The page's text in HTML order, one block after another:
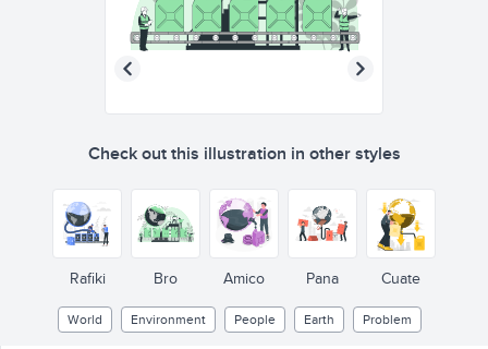
Check out this illustration in other styles
Rafiki Bro Amico Pana Cuate
World Environment People Earth Problem